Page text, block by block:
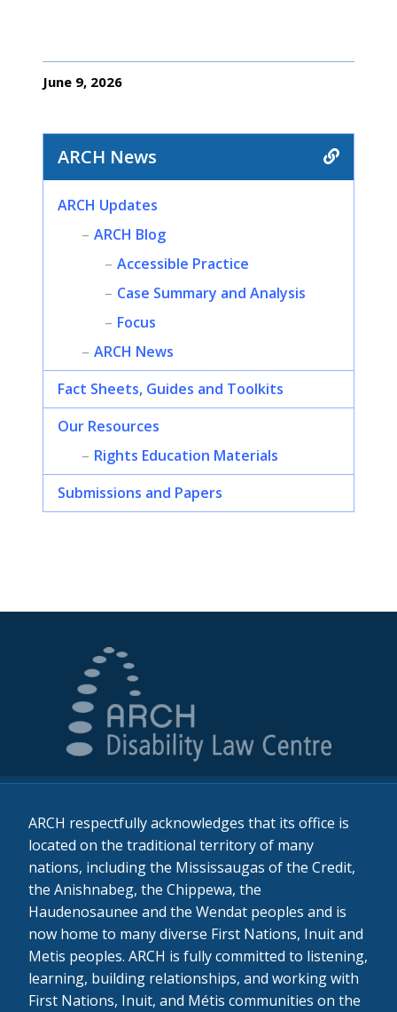
June 9, 2026
ARCH News
ARCH Updates
ARCH Blog
Accessible Practice
Case Summary and Analysis
Focus
ARCH News
Fact Sheets, Guides and Toolkits
Our Resources
Rights Education Materials
Submissions and Papers
ARCH respectfully acknowledges that its office is
located on the traditional territory of many
nations, including the Mississaugas of the Credit,
the Anishnabeg, the Chippewa, the
Haudenosaunee and the Wendat peoples and is
now home to many diverse First Nations, Inuit and
Metis peoples. ARCH is fully committed to listening,
learning, building relationships, and working with
First Nations, Inuit, and Métis communities on the